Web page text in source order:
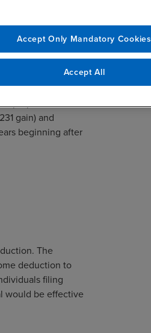
partners is
year holding period
and for
proposal also
gain) and
beginning after
The
deduction to
filing
would be effective
Accept Only Mandatory Cookies
Accept All